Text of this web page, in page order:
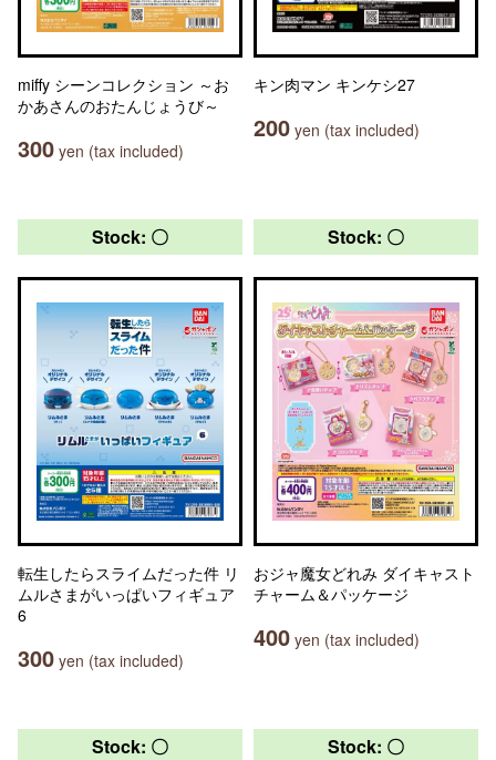
miffy シーンコレクション ～お
かあさんのおたんじょうび～
300 yen (tax included)
キン肉マン キンケシ27
200 yen (tax included)
Stock: 〇
転生したらスライムだった件 リ
ムルさまがいっぱいフィギュア
6
300 yen (tax included)
Stock: 〇
おジャ魔女どれみ ダイキャスト
チャーム＆パッケージ
400 yen (tax included)
Stock: 〇 Stock: 〇